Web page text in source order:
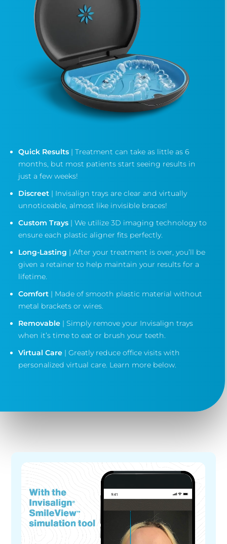
Quick Results | Treatment can take as little as 6
months, but most patients start seeing results in
just a few weeks!
Discreet | Invisalign trays are clear and virtually
unnoticeable, almost like invisible braces!
Custom Trays | We utilize 3D imaging technology to
ensure each plastic aligner fits perfectly.
Long-Lasting | After your treatment is over, you’ll be
given a retainer to help maintain your results for a
lifetime.
Comfort | Made of smooth plastic material without
metal brackets or wires.
Removable | Simply remove your Invisalign trays
when it’s time to eat or brush your teeth.
Virtual Care | Greatly reduce office visits with
personalized virtual care. Learn more below.